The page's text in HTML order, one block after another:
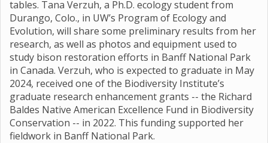
tables. Tana Verzuh, a Ph.D. ecology student from
Durango, Colo., in UW’s Program of Ecology and
Evolution, will share some preliminary results from her
research, as well as photos and equipment used to
study bison restoration efforts in Banff National Park
in Canada. Verzuh, who is expected to graduate in May
2024, received one of the Biodiversity Institute’s
graduate research enhancement grants -- the Richard
Baldes Native American Excellence Fund in Biodiversity
Conservation -- in 2022. This funding supported her
fieldwork in Banff National Park.